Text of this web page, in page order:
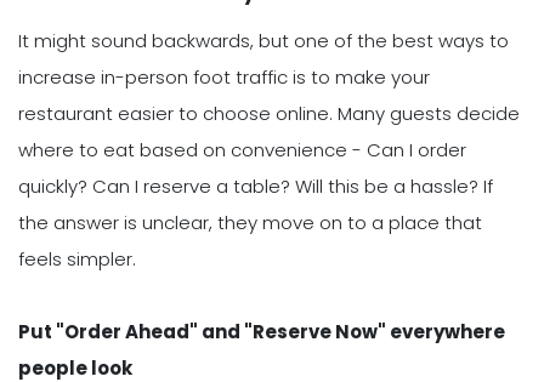
It might sound backwards, but one of the best ways to
increase in-person foot traffic is to make your
restaurant easier to choose online. Many guests decide
where to eat based on convenience - Can I order
quickly? Can I reserve a table? Will this be a hassle? If
the answer is unclear, they move on to a place that
feels simpler.
Put "Order Ahead" and "Reserve Now" everywhere
people look